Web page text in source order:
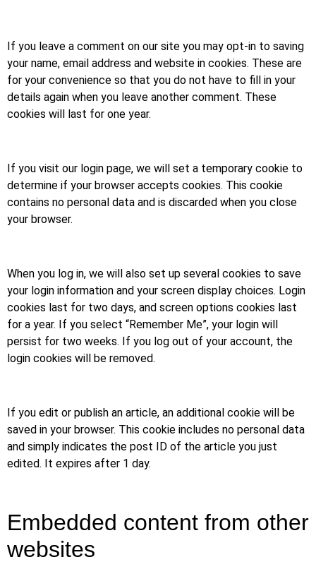
If you leave a comment on our site you may opt-in to saving
your name, email address and website in cookies. These are
for your convenience so that you do not have to fill in your
details again when you leave another comment. These
cookies will last for one year.
If you visit our login page, we will set a temporary cookie to
determine if your browser accepts cookies. This cookie
contains no personal data and is discarded when you close
your browser.
When you log in, we will also set up several cookies to save
your login information and your screen display choices. Login
cookies last for two days, and screen options cookies last
for a year. If you select “Remember Me”, your login will
persist for two weeks. If you log out of your account, the
login cookies will be removed.
If you edit or publish an article, an additional cookie will be
saved in your browser. This cookie includes no personal data
and simply indicates the post ID of the article you just
edited. It expires after 1 day.
Embedded content from other
websites